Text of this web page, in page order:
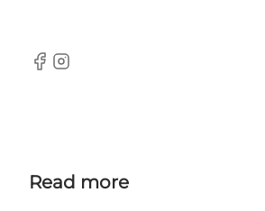
Facebook
Instagram
Read more